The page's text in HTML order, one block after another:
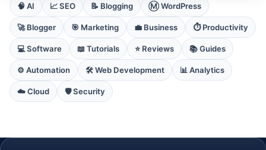
🧠 AI 📈 SEO 📝 Blogging Ⓜ️ WordPress
🚀 Blogger 🎯 Marketing 💼 Business ⏱️ Productivity
💻 Software 📖 Tutorials ⭐ Reviews 📚 Guides
⚙️ Automation 🛠️ Web Development 📊 Analytics
☁️ Cloud 🛡️ Security